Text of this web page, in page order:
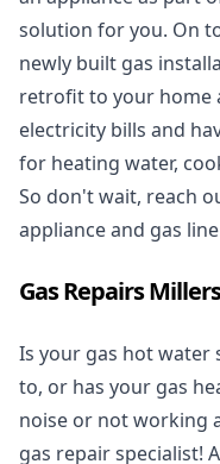
solution for you. On
newly built gas
retrofit to your home
electricity bills and
for heating water,
So don't wait, reach
appliance and gas
Gas Repairs
Is your gas hot water
to, or has your gas
noise or not working
gas repair specialist!